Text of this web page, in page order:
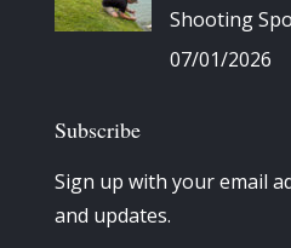
Shooting
07/01/2026
Subscribe
Sign up with your email
and updates.